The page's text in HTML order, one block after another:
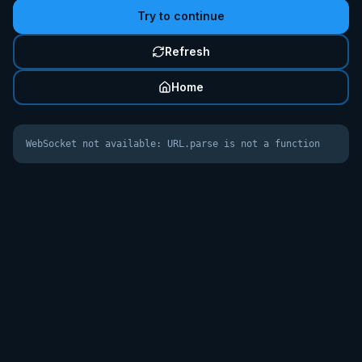
Try to continue
Refresh
Home
WebSocket not available: URL.parse is not a function